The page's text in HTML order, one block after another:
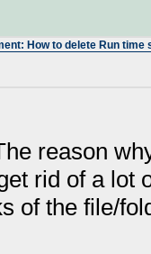
How to delete Run time
reason
rid of a lot
of the file/